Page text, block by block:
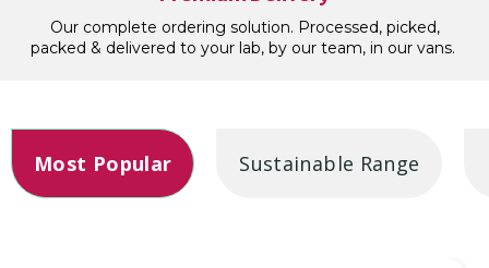
Our complete ordering solution. Processed, picked,
packed & delivered to your lab, by our team, in our vans.
Most Popular Sustainable Range